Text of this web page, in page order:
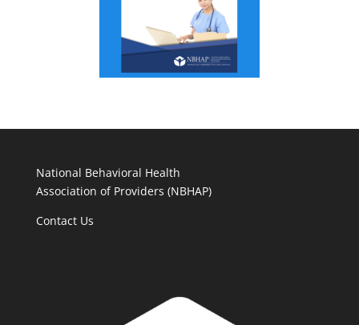
National Behavioral Health
Association of Providers (NBHAP)
Contact Us